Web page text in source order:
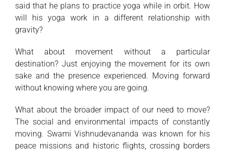
said that he plans to practice yoga while in orbit. How
will his yoga work in a different relationship with
gravity?
What about movement without a particular
destination? Just enjoying the movement for its own
sake and the presence experienced. Moving forward
without knowing where you are going.
What about the broader impact of our need to move?
The social and environmental impacts of constantly
moving. Swami Vishnudevananda was known for his
peace missions and historic flights, crossing borders